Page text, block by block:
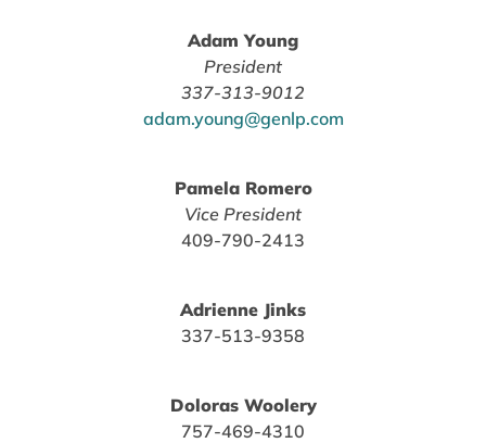
Adam Young
President
337-313-9012
adam.young@genlp.com
Pamela Romero
Vice President
409-790-2413
Adrienne Jinks
337-513-9358
Doloras Woolery
757-469-4310